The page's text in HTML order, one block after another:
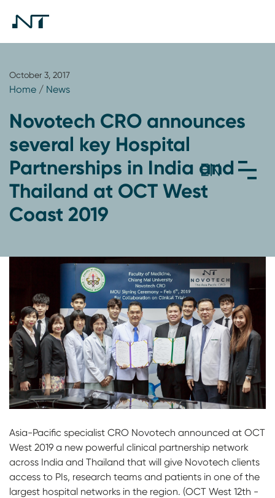
October 3, 2017
Home / News
Novotech CRO announces
several key Hospital
Partnerships in India and
Thailand at OCT West
Coast 2019
Asia-Pacific specialist CRO Novotech announced at OCT
West 2019 a new powerful clinical partnership network
across India and Thailand that will give Novotech clients
access to PIs, research teams and patients in one of the
largest hospital networks in the region. (OCT West 12th -